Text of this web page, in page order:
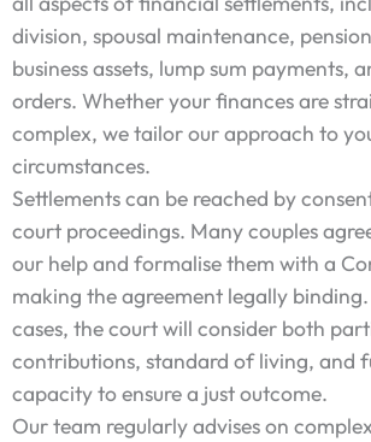
division, spousal maintenance,
business assets, lump sum payments,
orders. Whether your finances are
complex, we tailor our approach to
circumstances.
Settlements can be reached by
court proceedings. Many couples
our help and formalise them with a
making the agreement legally
cases, the court will consider both
contributions, standard of living, and
capacity to ensure a just outcome.
Our team regularly advises on